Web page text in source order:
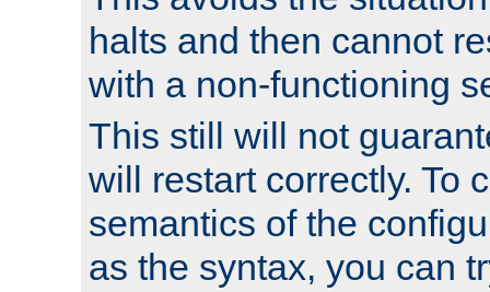
halts and then cannot
with a non-functioning
This still will not
will restart correctly. To
semantics of the
as the syntax, you can